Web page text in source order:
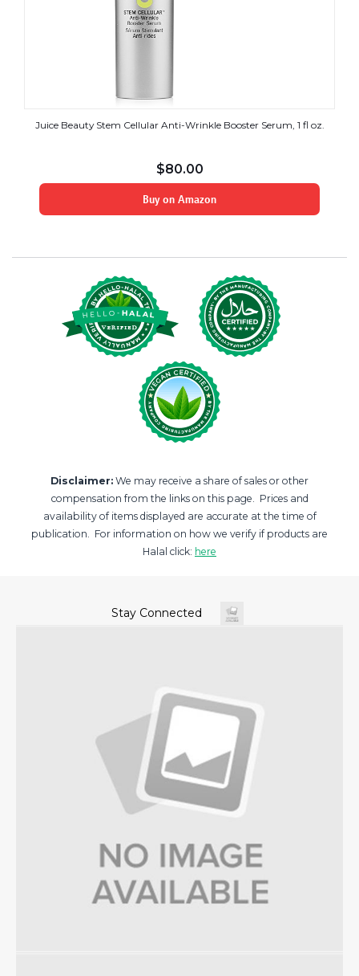
Juice Beauty Stem Cellular Anti-Wrinkle Booster Serum, 1 fl oz.
$80.00
Buy on Amazon
Disclaimer: We may receive a share of sales or other
compensation from the links on this page. Prices and
availability of items displayed are accurate at the time of
publication. For information on how we verify if products are
Halal click: here
Stay Connected